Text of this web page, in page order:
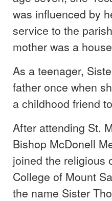
was influenced by
service to the
mother was a
As a teenager,
father once when
a childhood friend
After attending St.
Bishop McDonell
joined the religious
College of Mount
the name Sister